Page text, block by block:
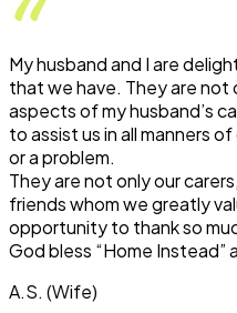
My husband and I are
that we have. They are not
aspects of my husband’s
to assist us in all manners
or a problem.
They are not only our
friends whom we greatly
opportunity to thank so
God bless “Home Instead”
A.S. (Wife)